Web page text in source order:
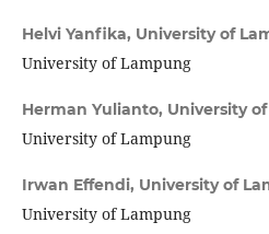
Helvi Yanfika, University of
University of Lampung
Herman Yulianto, University
University of Lampung
Irwan Effendi, University of
University of Lampung